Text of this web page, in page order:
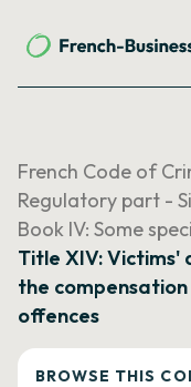
French Code of
Regulatory part -
Book IV: Some
Title XIV:
the
offences
BROWSE THIS